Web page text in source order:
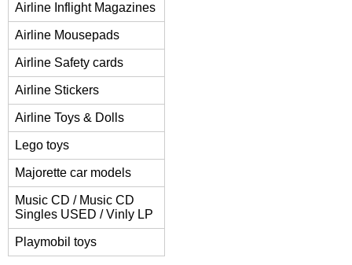
Airline Inflight Magazines
Airline Mousepads
Airline Safety cards
Airline Stickers
Airline Toys & Dolls
Lego toys
Majorette car models
Music CD / Music CD
Singles USED / Vinly LP
Playmobil toys